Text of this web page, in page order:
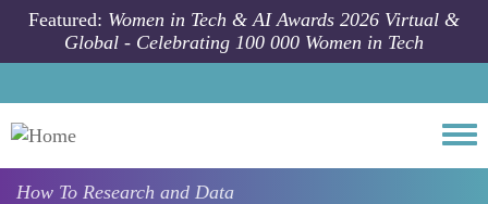
Skip to main content
Featured: Women in Tech & AI Awards 2026 Virtual &
Global - Celebrating 100 000 Women in Tech
How To Research and Data